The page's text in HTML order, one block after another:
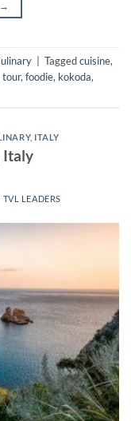
→
Taggedcuisine,
tour,foodie, kokoda,
, ITALY
Italy
TVL LEADERS